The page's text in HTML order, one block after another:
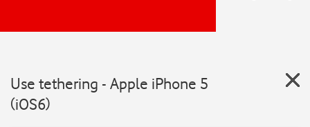
Use tethering - Apple iPhone 5
(iOS6)